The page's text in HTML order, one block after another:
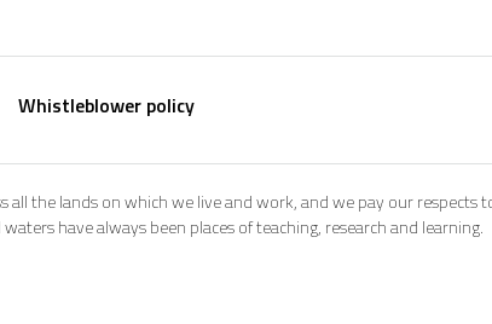
Whistleblower policy
the lands on which we live and work, and we pay our respects
have always been places of teaching, research and learning.